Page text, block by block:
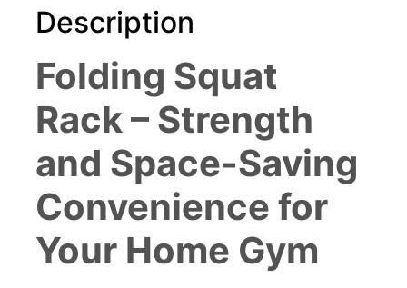
Description
Folding Squat
Rack– Strength
and Space-Saving
Convenience for
Your Home Gym